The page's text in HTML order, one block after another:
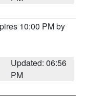
10:00 PM by
Updated: 06:56
PM